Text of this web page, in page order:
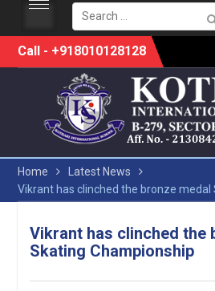
Search
for:
SkipCall - +918010128128
Home
Latest News
Vikrant has clinched the bronze medal
Vikrant has clinched the
Skating Championship